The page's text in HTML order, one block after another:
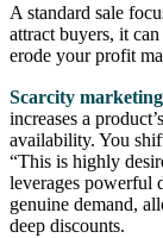
A standard sale
attract buyers, it
erode your profit
Scarcity marketing
increases a product’s
availability. You
“This is highly
leverages powerful
genuine demand,
deep discounts.